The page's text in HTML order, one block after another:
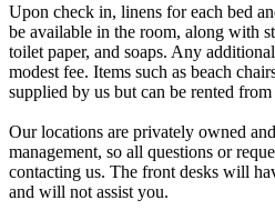
Upon check in, linens for each bed
be available in the room, along with
toilet paper, and soaps. Any
modest fee. Items such as beach
supplied by us but can be rented
Our locations are privately owned
management, so all questions or
contacting us. The front desks will
and will not assist you.